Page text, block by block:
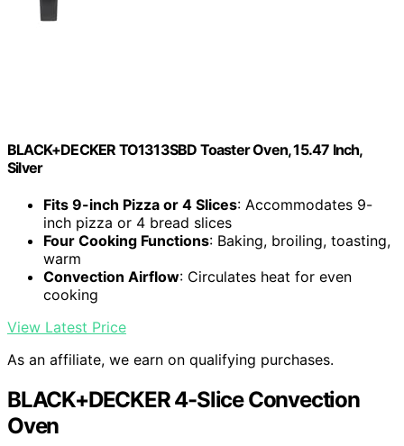
BLACK+DECKER TO1313SBD Toaster Oven, 15.47 Inch,
Silver
Fits 9-inch Pizza or 4 Slices: Accommodates 9-
inch pizza or 4 bread slices
Four Cooking Functions: Baking, broiling, toasting,
warm
Convection Airflow: Circulates heat for even
cooking
View Latest Price
As an affiliate, we earn on qualifying purchases.
BLACK+DECKER 4-Slice Convection
Oven